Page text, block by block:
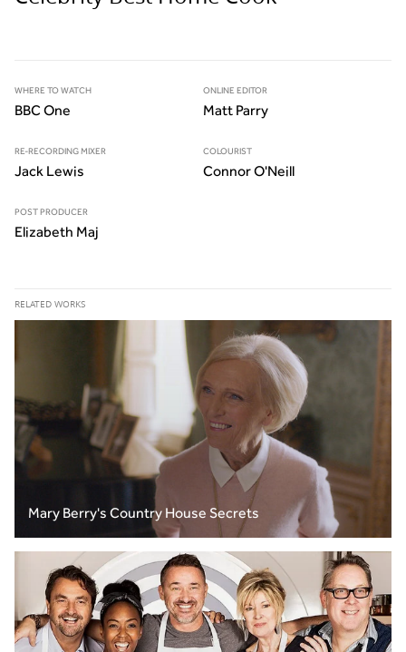
WHERE TO WATCH
BBC One
ONLINE EDITOR
Matt Parry
RE-RECORDING MIXER
Jack Lewis
COLOURIST
Connor O'Neill
POST PRODUCER
Elizabeth Maj
RELATED WORKS
Mary Berry's Country House Secrets